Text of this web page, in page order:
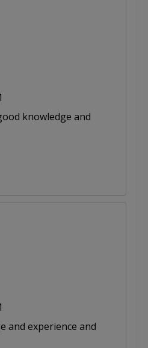
knowledge and
and experience and